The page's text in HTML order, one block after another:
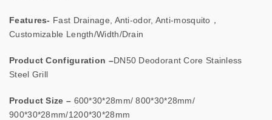
Features- Fast Drainage, Anti-odor, Anti-mosquito，
Customizable Length/Width/Drain
Product Configuration –DN50 Deodorant Core Stainless
Steel Grill
Product Size – 600*30*28mm/ 800*30*28mm/
900*30*28mm/1200*30*28mm